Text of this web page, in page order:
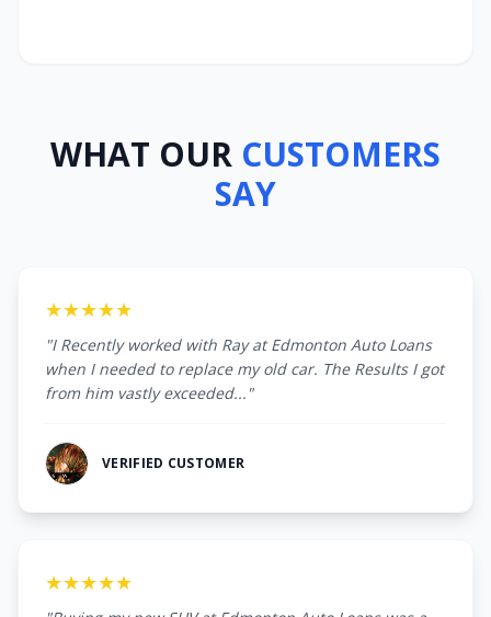
WHAT OUR CUSTOMERS
SAY
★★★★★
"I Recently worked with Ray at Edmonton Auto Loans
when I needed to replace my old car. The Results I got
from him vastly exceeded..."
VERIFIED CUSTOMER
★★★★★